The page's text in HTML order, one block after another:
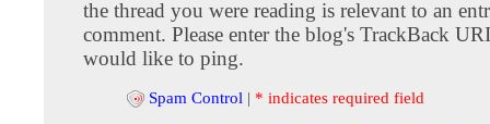
the thread you were reading is relevant to an
comment. Please enter the blog's TrackBack
would like to ping.
Spam Control | * indicates required field